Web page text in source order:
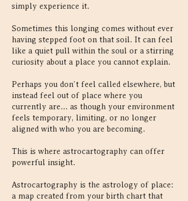
simply experience it.
Sometimes this longing comes without ever
having stepped foot on that soil. It can feel
like a quiet pull within the soul or a stirring
curiosity about a place you cannot explain.
Perhaps you don’t feel called elsewhere, but
instead feel out of place where you
currently are... as though your environment
feels temporary, limiting, or no longer
aligned with who you are becoming.
This is where astrocartography can offer
powerful insight.
Astrocartography is the astrology of place:
a map created from your birth chart that